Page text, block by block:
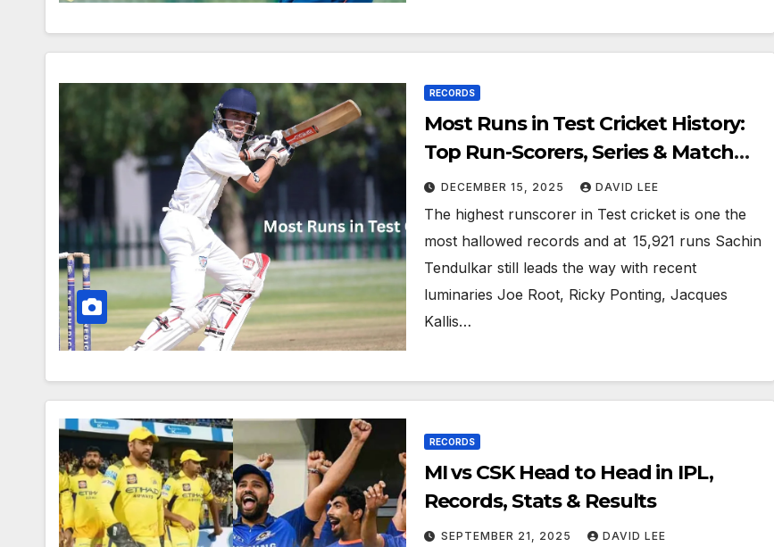
RECORDS
Most Runs in Test Cricket History:
Top Run-Scorers, Series & Match
Records
DECEMBER 15, 2025 DAVID LEE
The highest runscorer in Test cricket is one the
most hallowed records and at 15,921 runs Sachin
Tendulkar still leads the way with recent
luminaries Joe Root, Ricky Ponting, Jacques
Kallis…
RECORDS
MI vs CSK Head to Head in IPL,
Records, Stats & Results
SEPTEMBER 21, 2025 DAVID LEE